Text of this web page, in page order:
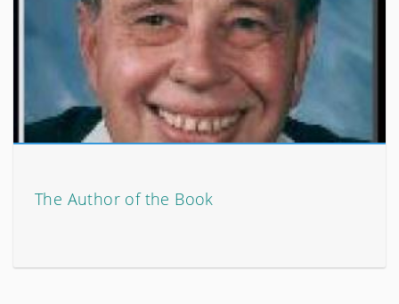
The Author of the Book